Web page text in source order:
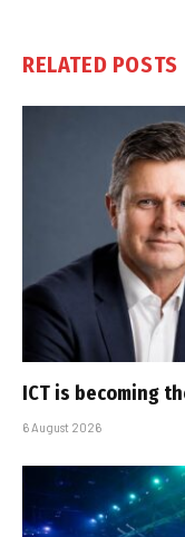
RELATED POSTS
ICT is becoming
6 August 2026